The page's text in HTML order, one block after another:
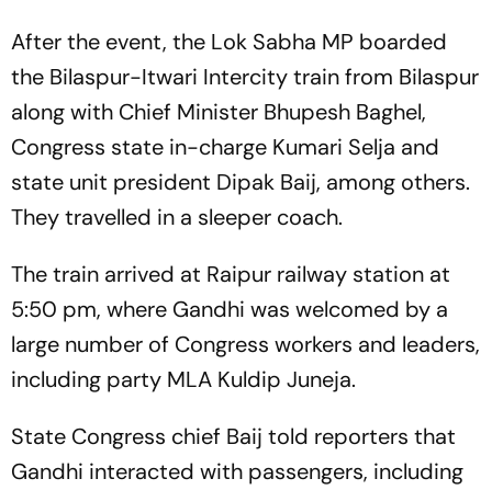
After the event, the Lok Sabha MP boarded
the Bilaspur-Itwari Intercity train from Bilaspur
along with Chief Minister Bhupesh Baghel,
Congress state in-charge Kumari Selja and
state unit president Dipak Baij, among others.
They travelled in a sleeper coach.
The train arrived at Raipur railway station at
5:50 pm, where Gandhi was welcomed by a
large number of Congress workers and leaders,
including party MLA Kuldip Juneja.
State Congress chief Baij told reporters that
Gandhi interacted with passengers, including